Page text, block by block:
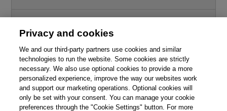
This chapter is from the book
Android Programming: The Big
Nerd Ranch Guide, 4th Edition
Support
Write for Us
© 2026 Pearson. All rights reserved, including those for text and data
mining and training of artificial intelligence and similar technologies.
Privacy and cookies
We and our third-party partners use cookies and similar
technologies to run the website. Some cookies are strictly
necessary. We also use optional cookies to provide a more
personalized experience, improve the way our websites work
and support our marketing operations. Optional cookies will
only be set with your consent. You can manage your cookie
preferences through the "Cookie Settings" button. For more